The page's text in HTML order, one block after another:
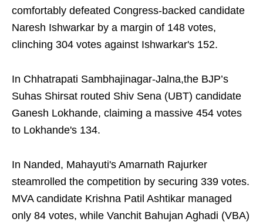
comfortably defeated Congress-backed candidate
Naresh Ishwarkar by a margin of 148 votes,
clinching 304 votes against Ishwarkar's 152.
In Chhatrapati Sambhajinagar-Jalna,the BJP’s
Suhas Shirsat routed Shiv Sena (UBT) candidate
Ganesh Lokhande, claiming a massive 454 votes
to Lokhande's 134.
In Nanded, Mahayuti's Amarnath Rajurker
steamrolled the competition by securing 339 votes.
MVA candidate Krishna Patil Ashtikar managed
only 84 votes, while Vanchit Bahujan Aghadi (VBA)